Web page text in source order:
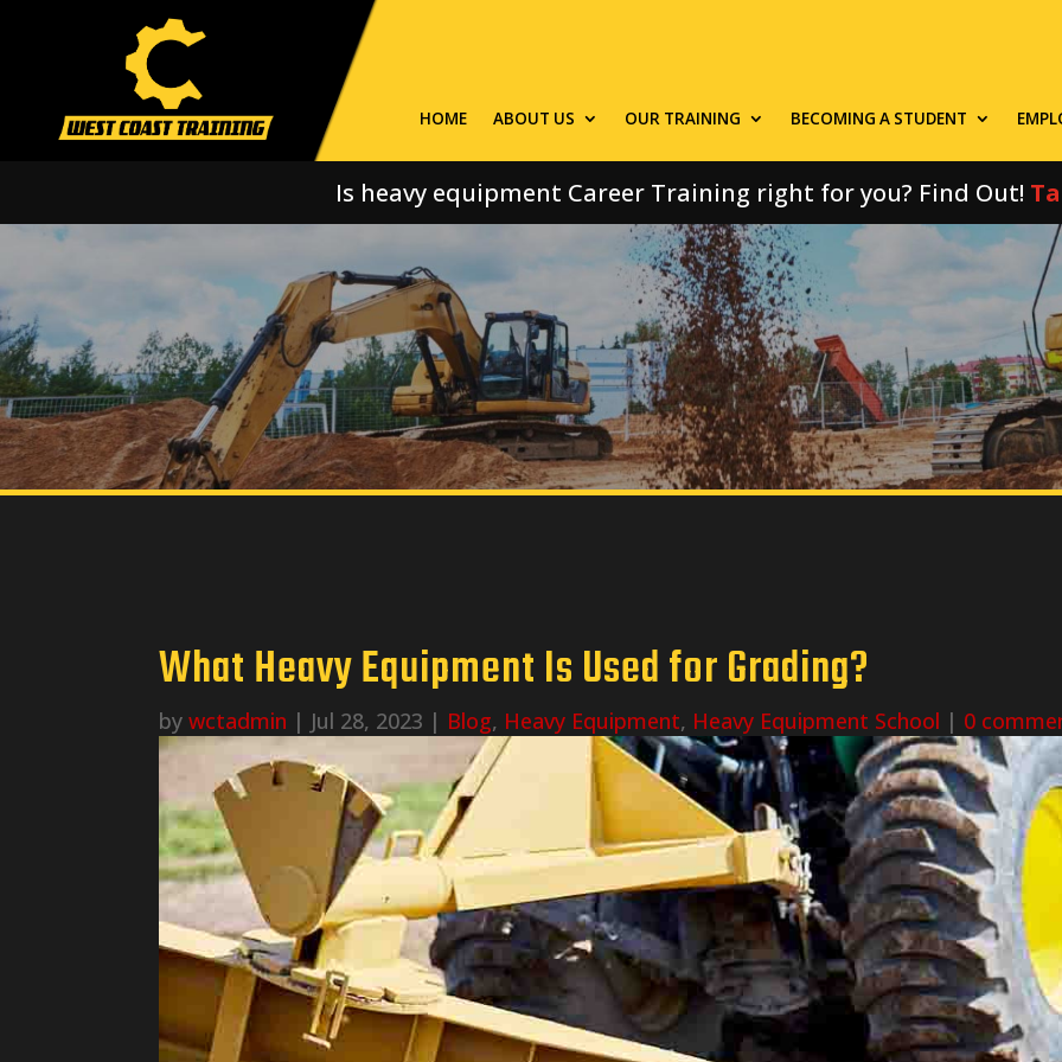
HOME ABOUT US OUR TRAINING BECOMING A STUDENT
Is heavy equipment Career Training right for you? Find Out!
What Heavy Equipment Is Used for Grading?
bywctadmin | Jul 28, 2023 | Blog, Heavy Equipment, Heavy Equipment School | 0